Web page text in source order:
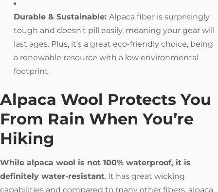
Durable & Sustainable: Alpaca fiber is surprisingly
tough and doesn't pill easily, meaning your gear will
last ages. Plus, it's a great eco-friendly choice, being
a renewable resource with a low environmental
footprint.
Alpaca Wool Protects You
From Rain When You’re
Hiking
While alpaca wool is not 100% waterproof, it is
definitely water-resistant. It has great wicking
capabilities and compared to many other fibers, alpaca